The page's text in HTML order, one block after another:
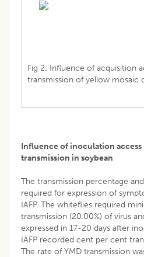
Fig 2: Influence of acquisition
transmission of yellow mosaic
Influence of inoculation access
transmission in soybean
The transmission percentage
required for expression of
IAFP. The whiteflies required
transmission (20.00%) of virus
expressed in 17-20 days after
IAFP recorded cent per cent
The rate of YMD transmission